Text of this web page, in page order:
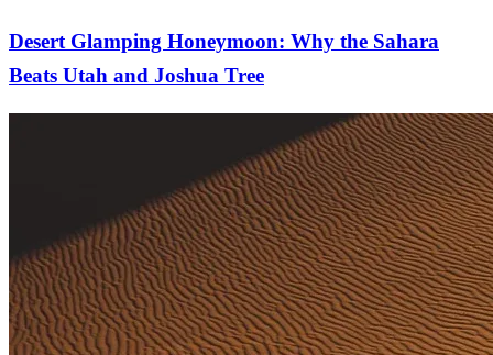
Desert Glamping Honeymoon: Why the Sahara
Beats Utah and Joshua Tree